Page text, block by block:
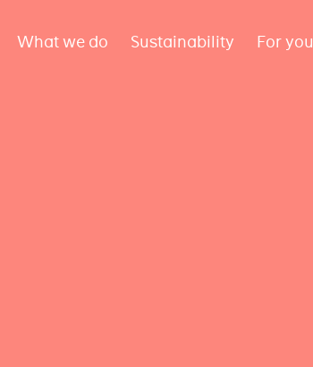
What we do Sustainability For you